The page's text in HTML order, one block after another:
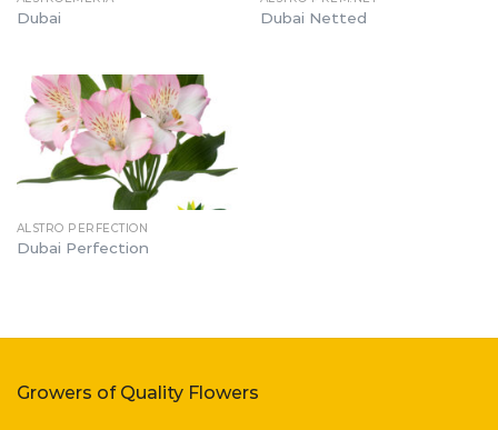
Dubai Dubai Netted
ALSTRO PERFECTION
Dubai Perfection
Growers of Quality Flowers